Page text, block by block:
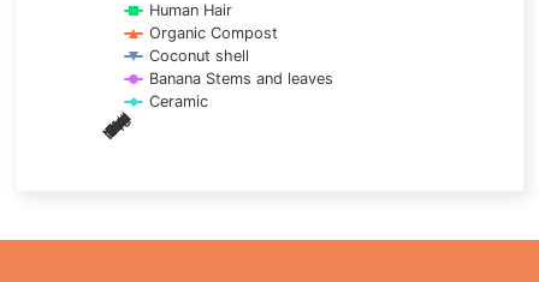
Jan
Feb
Mar
Apr
May
Jun
Jul
Aug
Sep
Oct
Nov
Dec
Human Hair
Organic Compost
Coconut shell
Banana Stems and leaves
Ceramic